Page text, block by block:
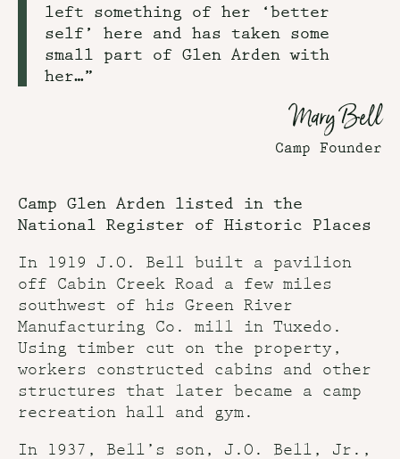
left something of her ‘better
self’ here and has taken some
small part of Glen Arden with
her…”
Mary Bell
Camp Founder
Camp Glen Arden listed in the
National Register of Historic Places
In 1919 J.O. Bell built a pavilion
off Cabin Creek Road a few miles
southwest of his Green River
Manufacturing Co. mill in Tuxedo.
Using timber cut on the property,
workers constructed cabins and other
structures that later became a camp
recreation hall and gym.
In 1937, Bell’s son, J.O. Bell, Jr.,